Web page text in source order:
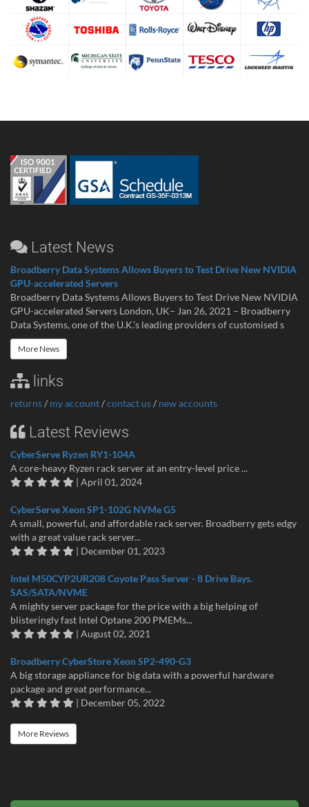
Latest News
Broadberry Data Systems Allows Buyers to Test Drive New NVIDIA
GPU-accelerated Servers
Broadberry Data Systems Allows Buyers to Test Drive New NVIDIA
GPU-accelerated Servers London, UK– Jan 26, 2021 – Broadberry
Data Systems, one of the U.K.’s leading providers of customised s
More News
links
returns/ my account/contact us/ new accounts
Latest Reviews
CyberServe Ryzen RY1-104A
A core-heavy Ryzen rack server at an entry-level price ...
| April 01, 2024
CyberServe Xeon SP1-102G NVMe G5
A small, powerful, and affordable rack server. Broadberry gets edgy
with a great value rack server...
| December 01, 2023
Intel M50CYP2UR208 Coyote Pass Server - 8 Drive Bays.
SAS/SATA/NVME
A mighty server package for the price with a big helping of
blisteringly fast Intel Optane 200 PMEMs...
| August 02, 2021
Broadberry CyberStore Xeon SP2-490-G3
A big storage appliance for big data with a powerful hardware
package and great performance...
| December 05, 2022
More Reviews